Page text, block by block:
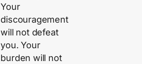
Your
discouragement
will not defeat
you. Your
burden will not